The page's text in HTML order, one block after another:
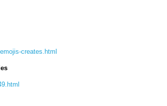
creates.html